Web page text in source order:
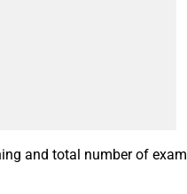
and total number of exam